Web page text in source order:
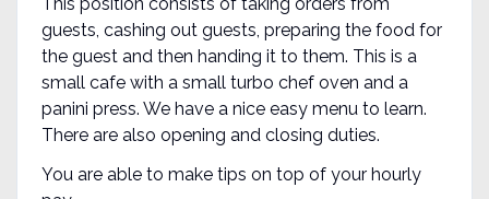
guests, cashing out guests, preparing the food for
the guest and then handing it to them. This is a
small cafe with a small turbo chef oven and a
panini press. We have a nice easy menu to learn.
There are also opening and closing duties.
You are able to make tips on top of your hourly